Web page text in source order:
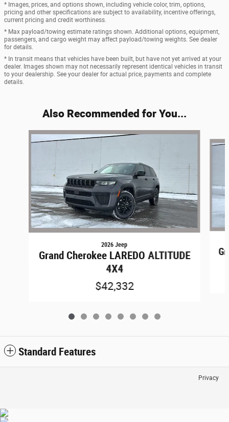
* Images, prices, and options shown, including vehicle color, trim, options,
pricing and other specifications are subject to availability, incentive offerings,
current pricing and credit worthiness.
* Max payload/towing estimate ratings shown. Additional options, equipment,
passengers, and cargo weight may affect payload/towing weights. See dealer
for details.
* In transit means that vehicles have been built, but have not yet arrived at your
dealer. Images shown may not necessarily represent identical vehicles in transit
to your dealership. See your dealer for actual price, payments and complete
details.
Also Recommended for You...
Slide 1 of 8
2026 Jeep
Grand Cherokee LAREDO ALTITUDE
4X4
$42,332
Standard Features
Privacy